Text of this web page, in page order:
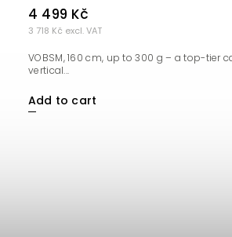
3 718 Kč excl. VAT
4 499 Kč
Add to cart
VOBSM, 160 cm, up to 300 g – a top-tier
vertical...